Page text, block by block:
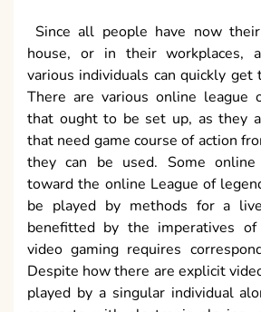
Since all people have now
house, or in their workplaces,
various individuals can quickly get
There are various online league
that ought to be set up, as they
that need game course of action
they can be used. Some
toward the online League of
be played by methods for a
benefitted by the imperatives
video gaming requires
Despite how there are explicit
played by a singular individual